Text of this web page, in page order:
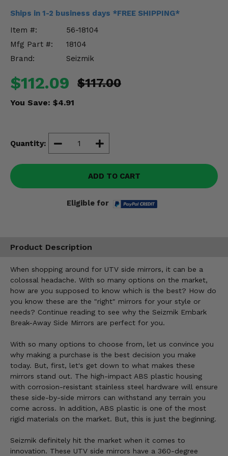
Ships in 1-2 business days *FREE SHIPPING*
Item #:
56-18104
Mfg Part #:
18104
Brand:
Seizmik
$112.09 $117.00
You Save: $4.91
Quantity:
ADD TO CART
Eligible for
Product Description
When shopping around for UTV side mirrors, it can be a
colossal headache. With so many options on the market,
how are you supposed to know which is the best? How do
you know these are the "right" mirrors for your style or
needs? Continue reading to see why the Seizmik Embark
Break-Away Side Mirrors are perfect for you.
With so many options to choose from, let us convince you
why making a purchase is the best decision you make
today. But, first, let's get down to what makes these
mirrors stand out. The high-impact ABS plastic housing
with corrosion-resistant stainless steel hardware will ensure
these side-by-side mirrors can withstand any terrain you
come across. In addition, ABS plastic is one of the most
rigid materials on the market. But, this is just the beginning.
Seizmik definitely hit the market when it comes to
innovation. These UTV side mirrors have a 360-degree